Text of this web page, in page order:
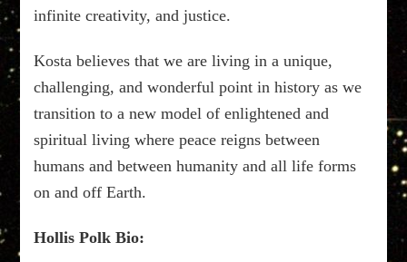
infinite creativity, and justice.
Kosta believes that we are living in a unique,
challenging, and wonderful point in history as we
transition to a new model of enlightened and
spiritual living where peace reigns between
humans and between humanity and all life forms
on and off Earth.
Hollis Polk Bio: